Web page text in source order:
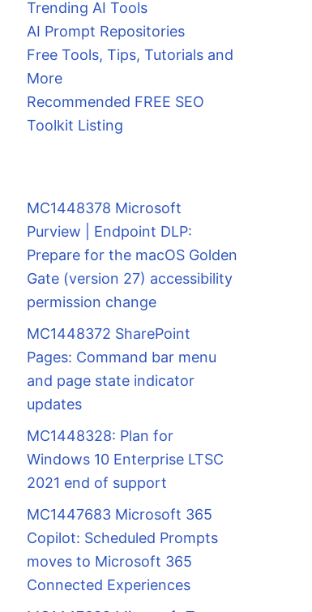
Trending AI Tools
AI Prompt Repositories
Free Tools, Tips, Tutorials and
More
Recommended FREE SEO
Toolkit Listing
MC1448378 Microsoft
Purview | Endpoint DLP:
Prepare for the macOS Golden
Gate (version 27) accessibility
permission change
MC1448372 SharePoint
Pages: Command bar menu
and page state indicator
updates
MC1448328: Plan for
Windows 10 Enterprise LTSC
2021 end of support
MC1447683 Microsoft 365
Copilot: Scheduled Prompts
moves to Microsoft 365
Connected Experiences